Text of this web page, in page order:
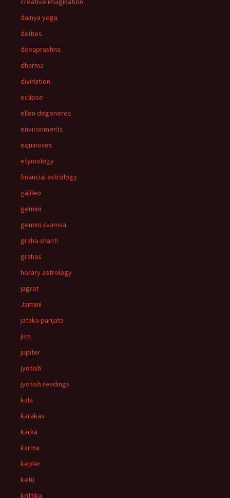
dainya yoga
deities
devaprashna
dharma
divination
eclipse
ellen degeneres
environments
equinoxes
etymology
financial astrology
galileo
gemini
gemini svamsa
graha shanti
grahas
horary astrology
jagrat
Jaimini
jataka parijata
jiva
jupiter
jyotish
jyotish readings
kala
karakas
karka
karma
kepler
ketu
krittika